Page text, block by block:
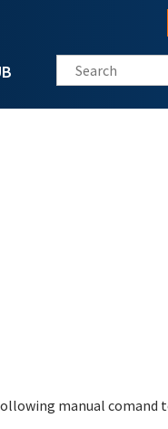
Search this site
manual comand